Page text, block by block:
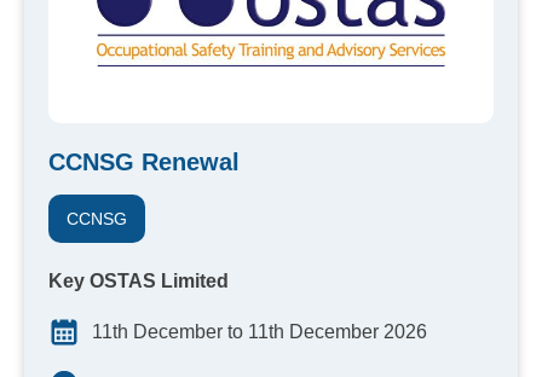
CCNSG Renewal
CCNSG
Key OSTAS Limited
11th December to 11th December 2026